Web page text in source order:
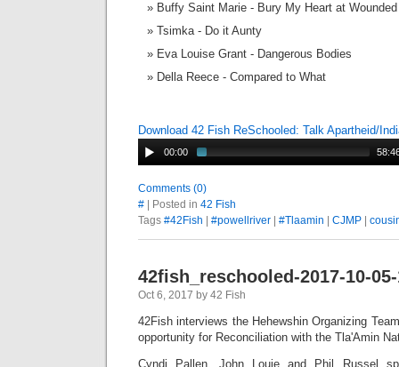
Buffy Saint Marie - Bury My Heart at
Tsimka - Do it Aunty
Eva Louise Grant - Dangerous Bodies
Della Reece - Compared to What
Download 42 Fish ReSchooled: Talk Apartheid/
00:00
Comments (0)
# | Posted in 42 Fish
Tags #42Fish #powellriver #Tlaamin CJMP
42fish_reschooled-2017-10-
Oct 6, 2017 by 42 Fish
42Fish interviews the Hehewshin Organizing
opportunity for Reconciliation with the Tla'Amin
Cyndi Pallen, John Louie and Phil Russel